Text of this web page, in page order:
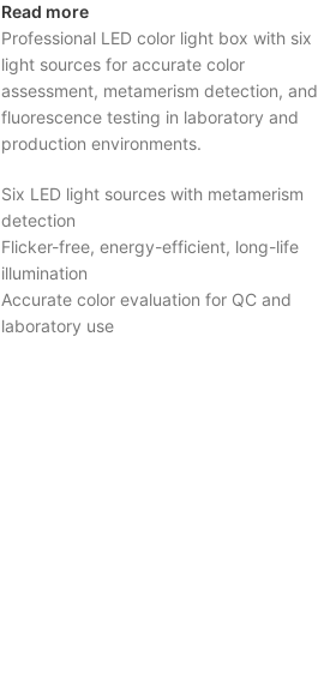
Read more
Professional LED color light box with six
light sources for accurate color
assessment, metamerism detection, and
fluorescence testing in laboratory and
production environments.
Six LED light sources with metamerism
detection
Flicker-free, energy-efficient, long-life
illumination
Accurate color evaluation for QC and
laboratory use